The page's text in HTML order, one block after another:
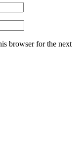
browser for the next